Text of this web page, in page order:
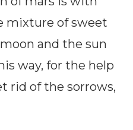
mixture of sweet
and the sun
way, for the help
rid of the sorrows,